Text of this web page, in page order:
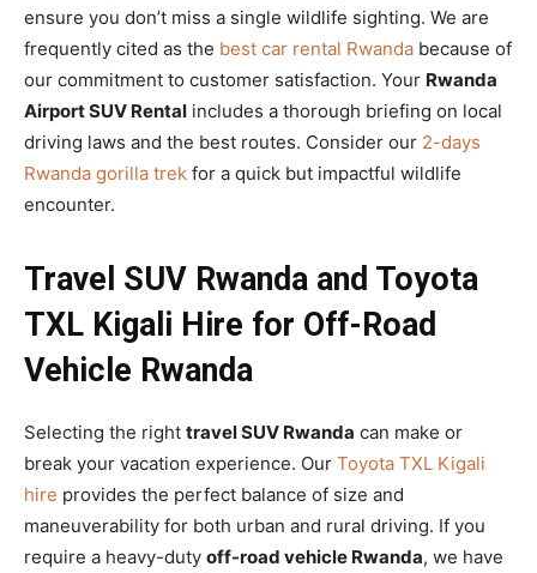
ensure you don’t miss a single wildlife sighting. We are
frequently cited as the best car rental Rwanda because of
our commitment to customer satisfaction. Your Rwanda
Airport SUV Rental includes a thorough briefing on local
driving laws and the best routes. Consider our 2-days
Rwanda gorilla trek for a quick but impactful wildlife
encounter.
Travel SUV Rwanda and Toyota
TXL Kigali Hire for Off-Road
Vehicle Rwanda
Selecting the right travel SUV Rwanda can make or
break your vacation experience. Our Toyota TXL Kigali
hire provides the perfect balance of size and
maneuverability for both urban and rural driving. If you
require a heavy-duty off-road vehicle Rwanda, we have